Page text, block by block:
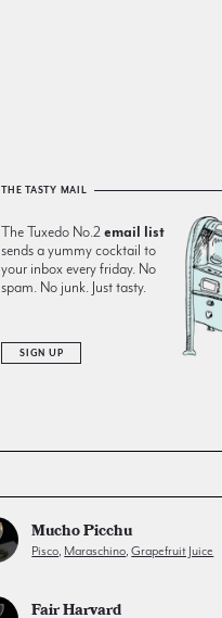
THE TASTY MAIL
The Tuxedo No.2 email list
sends a yummy cocktail to
your inbox every friday. No
spam. No junk. Just tasty.
SIGN UP
Mucho Picchu
Pisco, Maraschino,Grapefruit Juice
Fair Harvard